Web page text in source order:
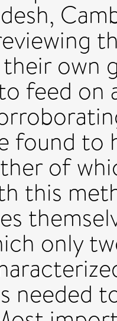
own
feed on
found to
of
this
only
needed